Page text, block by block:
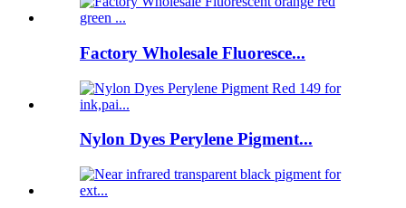
Factory Wholesale Fluoresce...
Nylon Dyes Perylene Pigment...